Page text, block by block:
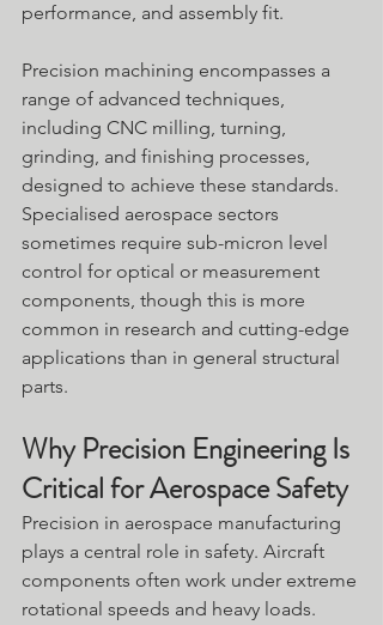
performance, and assembly fit.
Precision machining encompasses a
range of advanced techniques,
including CNC milling, turning,
grinding, and finishing processes,
designed to achieve these standards.
Specialised aerospace sectors
sometimes require sub-micron level
control for optical or measurement
components, though this is more
common in research and cutting-edge
applications than in general structural
parts.
Why Precision Engineering Is
Critical for Aerospace Safety
Precision in aerospace manufacturing
plays a central role in safety. Aircraft
components often work under extreme
rotational speeds and heavy loads.